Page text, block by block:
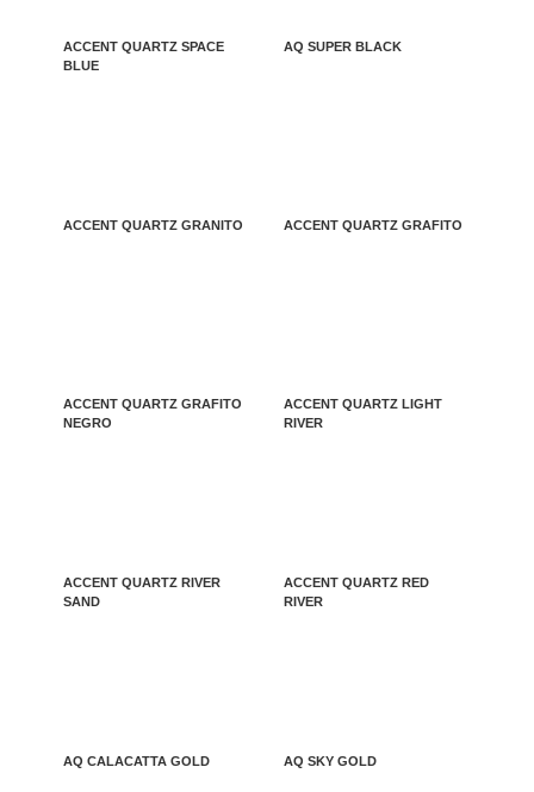
ACCENT QUARTZ SPACE
BLUE
AQ SUPER BLACK
ACCENT QUARTZ GRANITO ACCENT QUARTZ GRAFITO
ACCENT QUARTZ GRAFITO
NEGRO
ACCENT QUARTZ LIGHT
RIVER
ACCENT QUARTZ RIVER
SAND
ACCENT QUARTZ RED
RIVER
AQ CALACATTA GOLD AQ SKY GOLD